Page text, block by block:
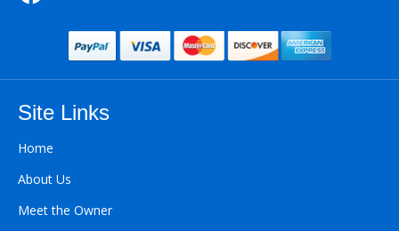
Site Links
Home
About Us
Meet the Owner